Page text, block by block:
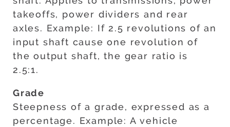
takeoffs, power dividers and rear
axles. Example: If 2.5 revolutions of an
input shaft cause one revolution of
the output shaft, the gear ratio is
2.5:1.
Grade
Steepness of a grade, expressed as a
percentage. Example: A vehicle